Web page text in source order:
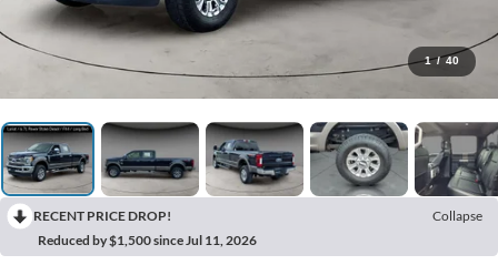
1 / 40
RECENT PRICE DROP!
Collapse
Reduced by $1,500 since Jul 11, 2026